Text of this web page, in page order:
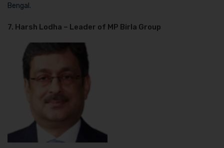
Bengal.
7. Harsh Lodha – Leader of MP Birla Group